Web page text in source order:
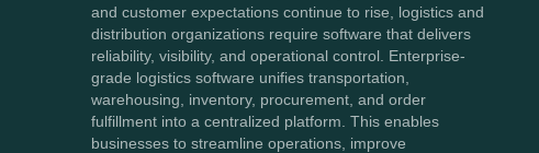
and customer expectations continue to rise, logistics and
distribution organizations require software that delivers
reliability, visibility, and operational control. Enterprise-
grade logistics software unifies transportation,
warehousing, inventory, procurement, and order
fulfillment into a centralized platform. This enables
businesses to streamline operations, improve